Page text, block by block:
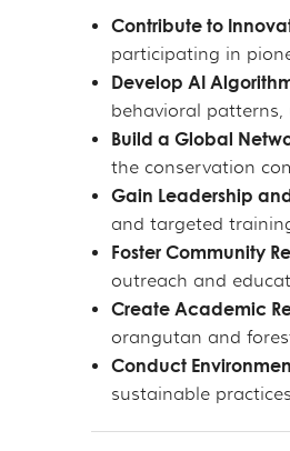
Contribute to
participating in
Develop AI
behavioral patterns,
Build a Global
the conservation
Gain Leadership
and targeted
Foster Community
outreach and
Create Academic
orangutan and
Conduct
sustainable